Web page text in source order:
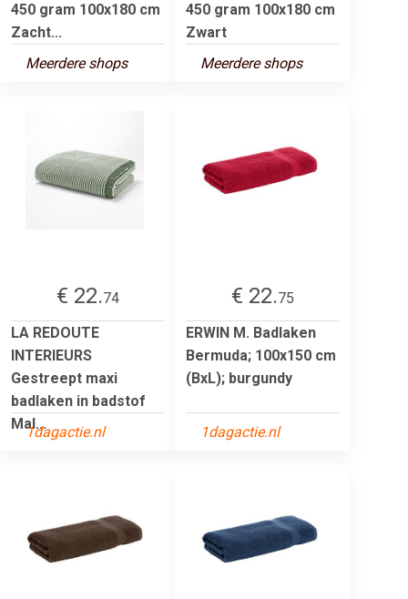
450 gram 100x180 cm
Zacht...
Meerdere shops
450 gram 100x180 cm
Zwart
Meerdere shops
€ 22.74
LA REDOUTE
INTERIEURS
Gestreept maxi
badlaken in badstof
Mal...
1dagactie.nl
€ 22.75
ERWIN M. Badlaken
Bermuda; 100x150 cm
(BxL); burgundy
1dagactie.nl